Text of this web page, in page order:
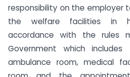
responsibility on the employer
the welfare facilities in
accordance with the rules
Government which
ambulance room, medical